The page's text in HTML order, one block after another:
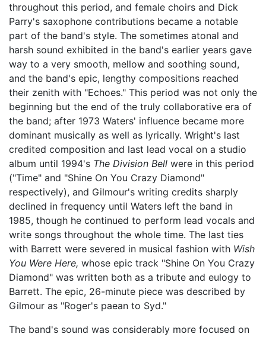
throughout this period, and female choirs and Dick
Parry's saxophone contributions became a notable
part of the band's style. The sometimes atonal and
harsh sound exhibited in the band's earlier years gave
way to a very smooth, mellow and soothing sound,
and the band's epic, lengthy compositions reached
their zenith with "Echoes." This period was not only the
beginning but the end of the truly collaborative era of
the band; after 1973 Waters' influence became more
dominant musically as well as lyrically. Wright's last
credited composition and last lead vocal on a studio
album until 1994's The Division Bell were in this period
("Time" and "Shine On You Crazy Diamond"
respectively), and Gilmour's writing credits sharply
declined in frequency until Waters left the band in
1985, though he continued to perform lead vocals and
write songs throughout the whole time. The last ties
with Barrett were severed in musical fashion with Wish
You Were Here, whose epic track "Shine On You Crazy
Diamond" was written both as a tribute and eulogy to
Barrett. The epic, 26-minute piece was described by
Gilmour as "Roger's paean to Syd."
The band's sound was considerably more focused on